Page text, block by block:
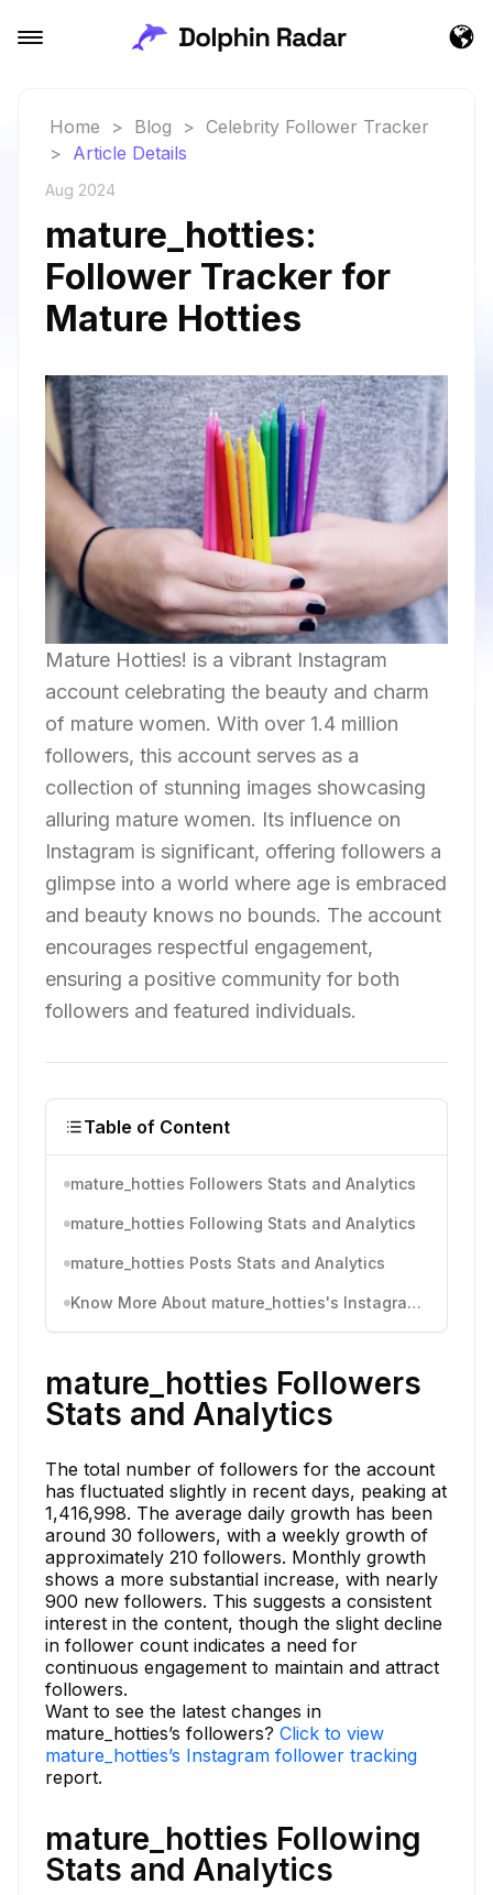
Home > Blog > Celebrity Follower Tracker
> Article Details
Aug 2024
mature_hotties:
Follower Tracker for
Mature Hotties
Mature Hotties! is a vibrant Instagram
account celebrating the beauty and charm
of mature women. With over 1.4 million
followers, this account serves as a
collection of stunning images showcasing
alluring mature women. Its influence on
Instagram is significant, offering followers a
glimpse into a world where age is embraced
and beauty knows no bounds. The account
encourages respectful engagement,
ensuring a positive community for both
followers and featured individuals.
Table of Content
mature_hotties Followers Stats and Analytics
mature_hotties Following Stats and Analytics
mature_hotties Posts Stats and Analytics
Know More About mature_hotties's Instagram Activity
mature_hotties Followers
Stats and Analytics
The total number of followers for the account
has fluctuated slightly in recent days, peaking at
1,416,998. The average daily growth has been
around 30 followers, with a weekly growth of
approximately 210 followers. Monthly growth
shows a more substantial increase, with nearly
900 new followers. This suggests a consistent
interest in the content, though the slight decline
in follower count indicates a need for
continuous engagement to maintain and attract
followers.
Want to see the latest changes in
mature_hotties’s followers? Click to view
mature_hotties’s Instagram follower tracking
report.
mature_hotties Following
Stats and Analytics